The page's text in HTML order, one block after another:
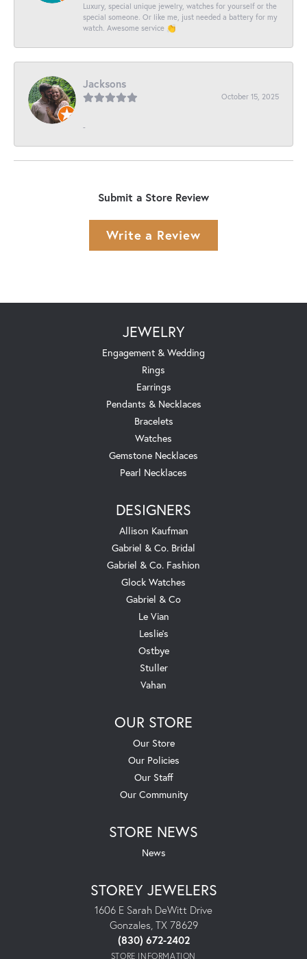
Luxury, special unique jewelry, watches for yourself or the
special someone. Or like me, just needed a battery for my
watch. Awesome service 👏
Jacksons
October 15, 2025
-
Submit a Store Review
Write a Review
JEWELRY
Engagement & Wedding
Rings
Earrings
Pendants & Necklaces
Bracelets
Watches
Gemstone Necklaces
Pearl Necklaces
DESIGNERS
Allison Kaufman
Gabriel & Co. Bridal
Gabriel & Co. Fashion
Glock Watches
Gabriel & Co
Le Vian
Leslie's
Ostbye
Stuller
Vahan
OUR STORE
Our Store
Our Policies
Our Staff
Our Community
STORE NEWS
News
STOREY JEWELERS
1606 E Sarah DeWitt Drive
Gonzales, TX 78629
(830) 672-2402
STORE INFORMATION